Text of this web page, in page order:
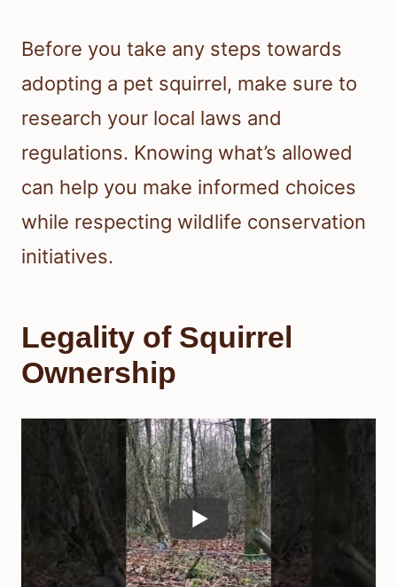
Before you take any steps towards
adopting a pet squirrel, make sure to
research your local laws and
regulations. Knowing what’s allowed
can help you make informed choices
while respecting wildlife conservation
initiatives.
Legality of Squirrel
Ownership